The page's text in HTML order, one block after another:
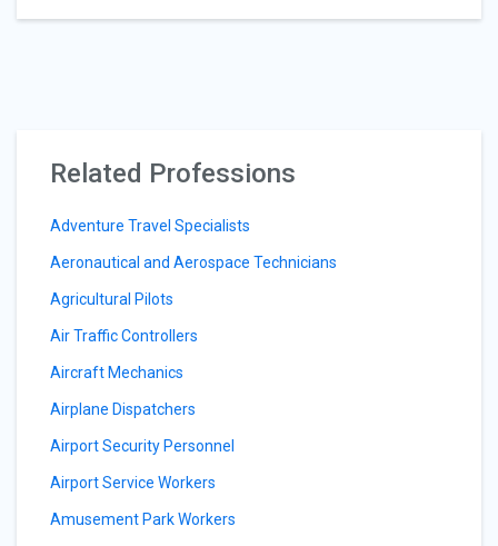
Related Professions
Adventure Travel Specialists
Aeronautical and Aerospace Technicians
Agricultural Pilots
Air Traffic Controllers
Aircraft Mechanics
Airplane Dispatchers
Airport Security Personnel
Airport Service Workers
Amusement Park Workers